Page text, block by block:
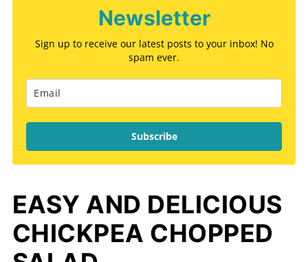
Newsletter
Sign up to receive our latest posts to your inbox! No
spam ever.
Subscribe
EASY AND DELICIOUS
CHICKPEA CHOPPED